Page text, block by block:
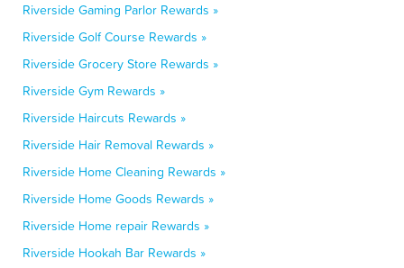
Riverside Gaming Parlor Rewards »
Riverside Golf Course Rewards »
Riverside Grocery Store Rewards »
Riverside Gym Rewards »
Riverside Haircuts Rewards »
Riverside Hair Removal Rewards »
Riverside Home Cleaning Rewards »
Riverside Home Goods Rewards »
Riverside Home repair Rewards »
Riverside Hookah Bar Rewards »